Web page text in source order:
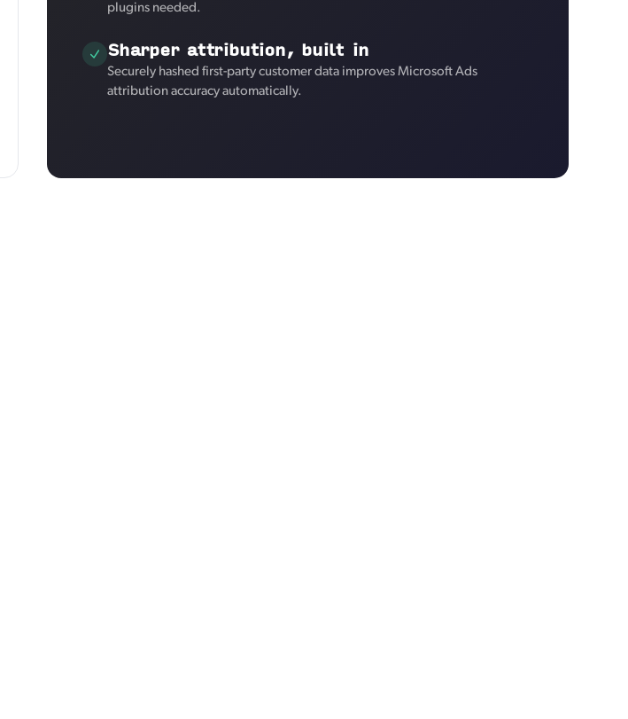
plugins needed.
Sharper attribution, built in
Securely hashed first-party customer data improves Microsoft Ads
attribution accuracy automatically.